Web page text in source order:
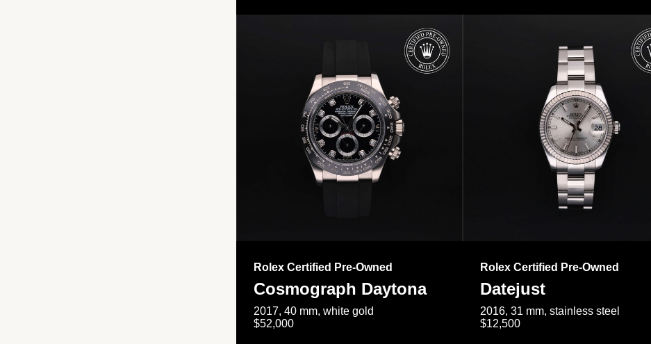
Rolex Certified Pre-Owned
Cosmograph Daytona
2017, 40 mm, white gold
$52,000
Rolex Certified Pre-Owned
Datejust
2016, 31 mm, stainless steel
$12,500